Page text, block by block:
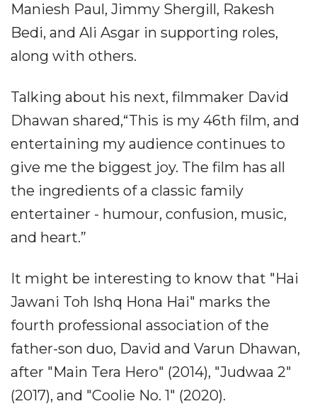
Maniesh Paul, Jimmy Shergill, Rakesh
Bedi, and Ali Asgar in supporting roles,
along with others.
Talking about his next, filmmaker David
Dhawan shared,“This is my 46th film, and
entertaining my audience continues to
give me the biggest joy. The film has all
the ingredients of a classic family
entertainer - humour, confusion, music,
and heart.”
It might be interesting to know that "Hai
Jawani Toh Ishq Hona Hai" marks the
fourth professional association of the
father-son duo, David and Varun Dhawan,
after "Main Tera Hero" (2014), "Judwaa 2"
(2017), and "Coolie No. 1" (2020).